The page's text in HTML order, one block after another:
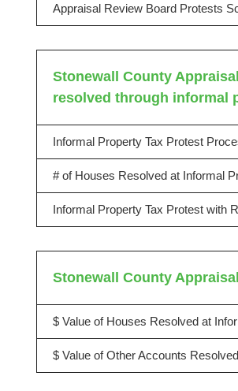
Appraisal Review Board Protests
Stonewall County
resolved through informal
Informal Property Tax Protest
# of Houses Resolved at Informal
Informal Property Tax Protest with
Stonewall County
$ Value of Houses Resolved at
$ Value of Other Accounts